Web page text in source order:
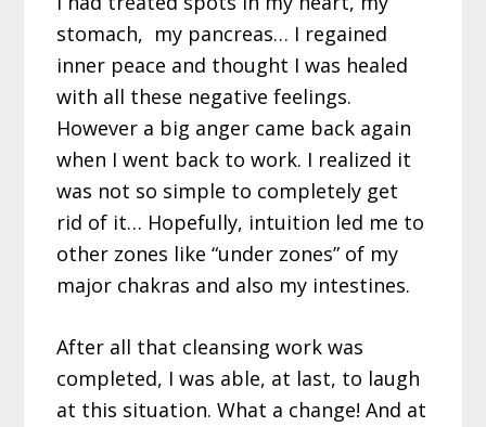
stomach, my pancreas… I regained
inner peace and thought I was healed
with all these negative feelings.
However a big anger came back again
when I went back to work. I realized it
was not so simple to completely get
rid of it… Hopefully, intuition led me to
other zones like “under zones” of my
major chakras and also my intestines.
After all that cleansing work was
completed, I was able, at last, to laugh
at this situation. What a change! And at